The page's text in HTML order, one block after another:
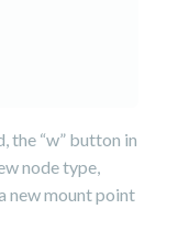
the “w” button in
node type,
new mount point